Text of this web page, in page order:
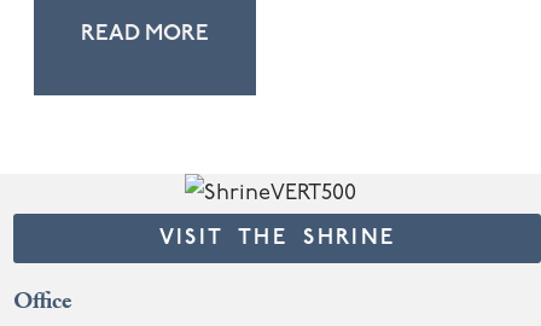
READ MORE
VISIT THE SHRINE
Office